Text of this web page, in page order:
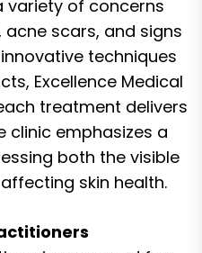
variety of concerns
scars, and signs
techniques
Excellence Medical
treatment delivers
clinic emphasizes a
both the visible
skin health.